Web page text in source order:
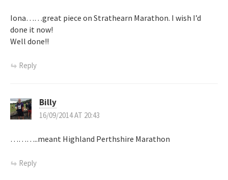
Iona……great piece on Strathearn Marathon. I wish I’d
done it now!
Well done!!
Reply
Billy
16/09/2014 AT 20:43
………..meant Highland Perthshire Marathon
Reply